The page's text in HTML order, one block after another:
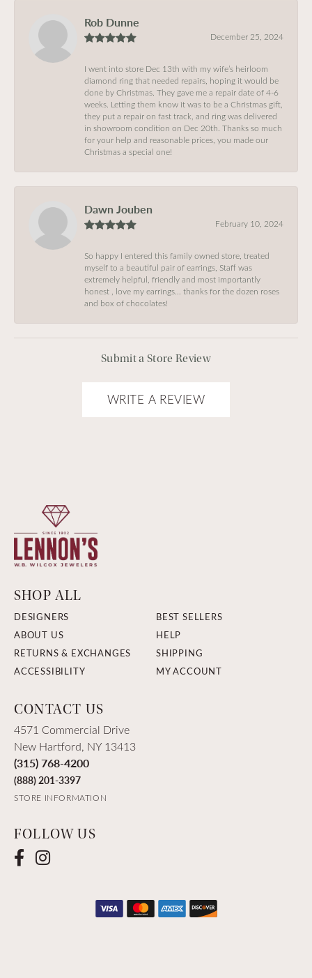
Rob Dunne
December 25, 2024
I went into store Dec 13th with my wife’s heirloom
diamond ring that needed repairs, hoping it would be
done by Christmas. They gave me a repair date of 4-6
weeks. Letting them know it was to be a Christmas gift,
they put a repair on fast track, and ring was delivered
in showroom condition on Dec 20th. Thanks so much
for your help and reasonable prices, you made our
Christmas a special one!
Dawn Jouben
February 10, 2024
So happy I entered this family owned store, treated
myself to a beautiful pair of earrings, Staff was
extremely helpful, friendly and most importantly
honest , love my earrings… thanks for the dozen roses
and box of chocolates!
Submit a Store Review
WRITE A REVIEW
SHOP ALL
DESIGNERS
BEST SELLERS
ABOUT US
HELP
RETURNS & EXCHANGES
SHIPPING
ACCESSIBILITY
MY ACCOUNT
CONTACT US
4571 Commercial Drive
New Hartford, NY 13413
(315) 768-4200
(888) 201-3397
STORE INFORMATION
FOLLOW US